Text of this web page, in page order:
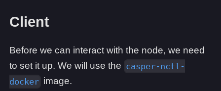
Client
Before we can interact with the node, we need
to set it up. We will use the casper-nctl-
docker image.